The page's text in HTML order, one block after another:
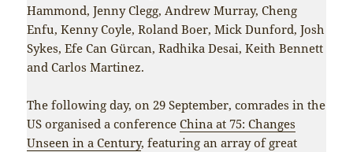
Hammond, Jenny Clegg, Andrew Murray, Cheng
Enfu, Kenny Coyle, Roland Boer, Mick Dunford, Josh
Sykes, Efe Can Gürcan, Radhika Desai, Keith Bennett
and Carlos Martinez.
The following day, on 29 September, comrades in the
US organised a conferenceChina at 75: Changes
Unseen in a Century, featuring an array of great